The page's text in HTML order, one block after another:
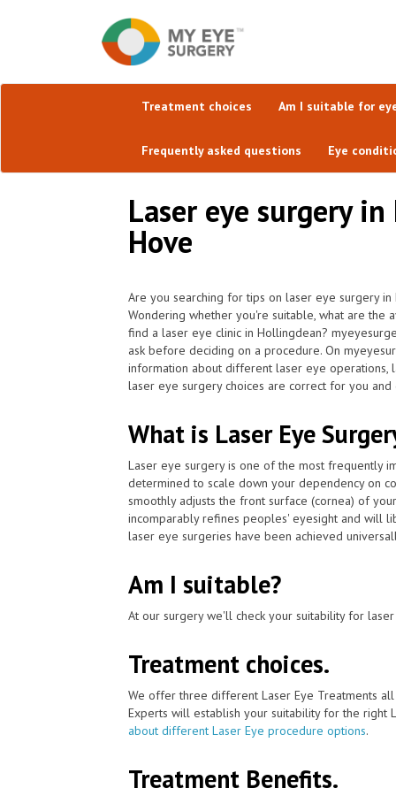
Treatment choices Am I suitable for
Frequently asked questions Eye
Laser eye surgery
Hove
Are you searching for tips on laser eye surgery
Wondering whether you're suitable, what are
find a laser eye clinic in Hollingdean?
ask before deciding on a procedure. On
information about different laser eye operations,
laser eye surgery choices are correct for you and
What is Laser Eye
Laser eye surgery is one of the most frequently
determined to scale down your dependency on
smoothly adjusts the front surface (cornea) of
incomparably refines peoples' eyesight and will
laser eye surgeries have been achieved
Am I suitable?
At our surgery we'll check your suitability for
Treatment choices.
We offer three different Laser Eye Treatments
Experts will establish your suitability for the right
about different Laser Eye procedure options.
Treatment Benefits.